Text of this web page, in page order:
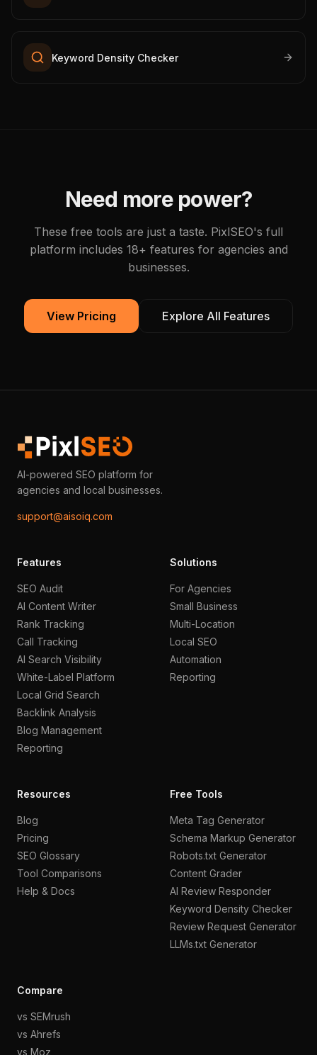
Keyword Density Checker
Need more power?
These free tools are just a taste. PixlSEO's full
platform includes 18+ features for agencies and
businesses.
View Pricing Explore All Features
AI-powered SEO platform for
agencies and local businesses.
support@aisoiq.com
Features
SEO Audit
AI Content Writer
Rank Tracking
Call Tracking
AI Search Visibility
White-Label Platform
Local Grid Search
Backlink Analysis
Blog Management
Reporting
Solutions
For Agencies
Small Business
Multi-Location
Local SEO
Automation
Reporting
Resources
Blog
Pricing
SEO Glossary
Tool Comparisons
Help & Docs
Free Tools
Meta Tag Generator
Schema Markup Generator
Robots.txt Generator
Content Grader
AI Review Responder
Keyword Density Checker
Review Request Generator
LLMs.txt Generator
Compare
vs SEMrush
vs Ahrefs
vs Moz